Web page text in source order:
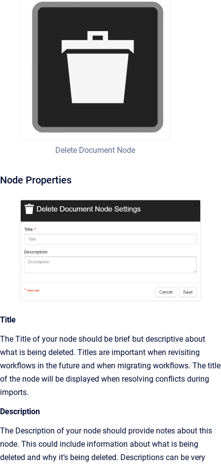
Delete Document Node
Node Properties
Title
The Title of your node should be brief but descriptive about
what is being deleted. Titles are important when revisiting
workflows in the future and when migrating workflows. The title
of the node will be displayed when resolving conflicts during
imports.
Description
The Description of your node should provide notes about this
node. This could include information about what is being
deleted and why it’s being deleted. Descriptions can be very